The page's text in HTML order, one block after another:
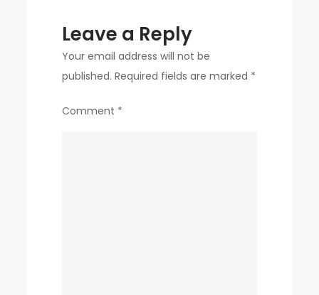
Leave a Reply
Your email address will not be
published. Required fields are marked *
Comment *